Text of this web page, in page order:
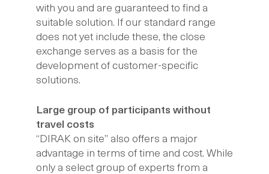
with you and are guaranteed to find a
suitable solution. If our standard range
does not yet include these, the close
exchange serves as a basis for the
development of customer-specific
solutions.
Large group of participants without
travel costs
“DIRAK on site” also offers a major
advantage in terms of time and cost. While
only a select group of experts from a